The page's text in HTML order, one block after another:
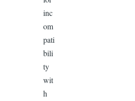
inc
om
pati
bili
ty
wit
h